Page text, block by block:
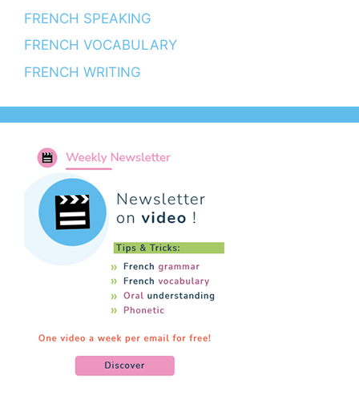
FRENCH SPEAKING
FRENCH VOCABULARY
FRENCH WRITING